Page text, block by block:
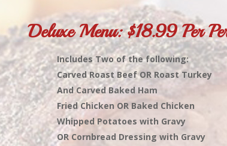
Deluxe Menu: $18.99 Per
Includes Two of the following:
Carved Roast Beef OR Roast Turkey
And Carved Baked Ham
Fried Chicken OR Baked Chicken
Whipped Potatoes with Gravy
OR Cornbread Dressing with Gravy